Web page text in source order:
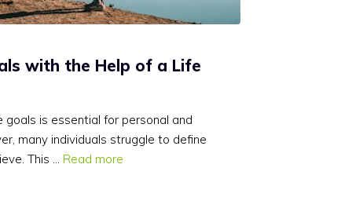
with the Help of a Life
is essential for personal and
many individuals struggle to define
This … Read more